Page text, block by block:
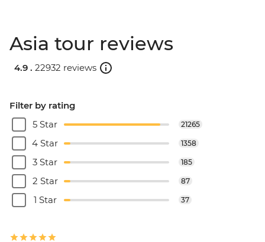
Asia tour reviews
4.9 . 22932 reviews
Filter by rating
5 Star
21265
4 Star 1358
3 Star 185
2 Star 87
1 Star 37